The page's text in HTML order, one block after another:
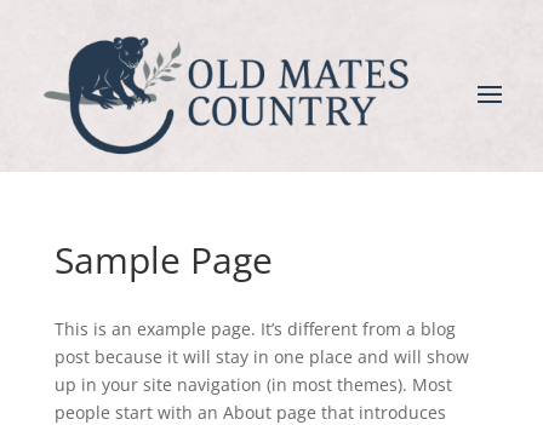
Sample Page
This is an example page. It’s different from a blog
post because it will stay in one place and will show
up in your site navigation (in most themes). Most
people start with an About page that introduces